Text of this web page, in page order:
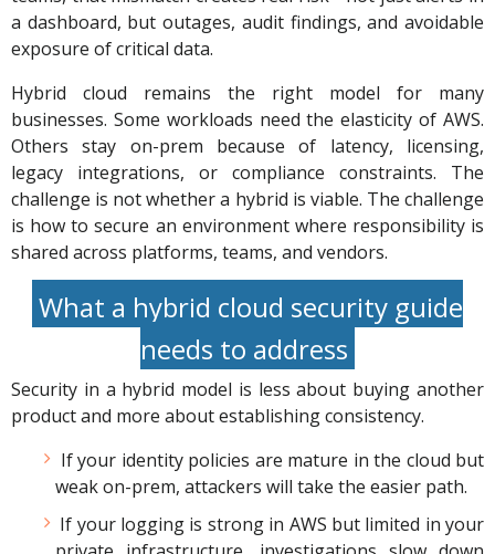
a dashboard, but outages, audit findings, and avoidable
exposure of critical data.
Hybrid cloud remains the right model for many
businesses. Some workloads need the elasticity of AWS.
Others stay on-prem because of latency, licensing,
legacy integrations, or compliance constraints. The
challenge is not whether a hybrid is viable. The challenge
is how to secure an environment where responsibility is
shared across platforms, teams, and vendors.
What a hybrid cloud security guide
needs to address
Security in a hybrid model is less about buying another
product and more about establishing consistency.
If your identity policies are mature in the cloud but
weak on-prem, attackers will take the easier path.
If your logging is strong in AWS but limited in your